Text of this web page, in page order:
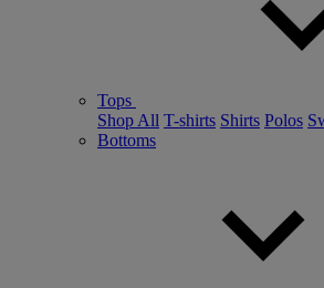
Tops
Shop All T-shirts Shirts Polos
Bottoms